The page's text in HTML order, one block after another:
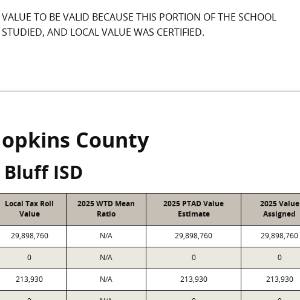
TO BE VALID BECAUSE THIS PORTION OF THE SCHOOL
AND LOCAL VALUE WAS CERTIFIED.
County
ISD
Local Tax Roll
Value
2025 WTD Mean
Ratio
2025 PTAD Value
Estimate
2025 Value
Assigned
29,898,760 N/A 29,898,760 29,898,760
0 N/A 0 0
213,930 N/A 213,930 213,930